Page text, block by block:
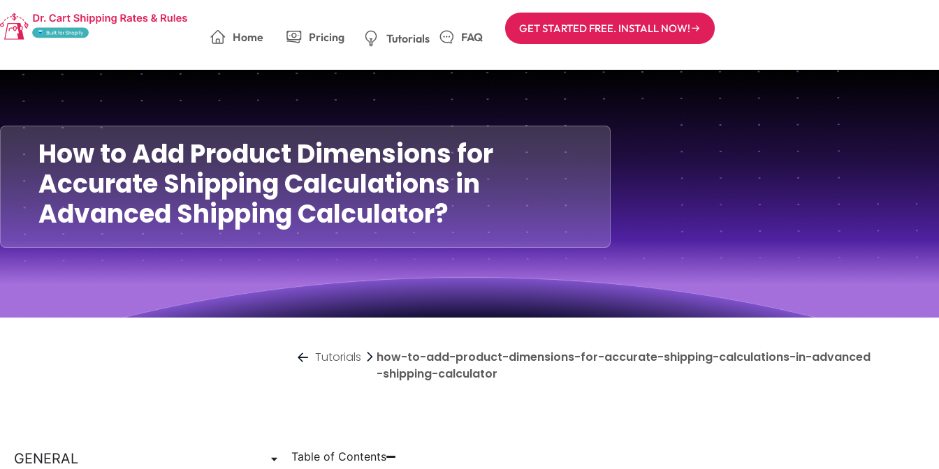
Home Pricing Tutorials FAQ
GET STARTED FREE. INSTALL NOW!
How to Add Product Dimensions for
Accurate Shipping Calculations in
Advanced Shipping Calculator?
Tutorials
how-to-add-product-dimensions-for-accurate-shipping-calculations-in-advanced
-shipping-calculator
GENERAL Table of Contents